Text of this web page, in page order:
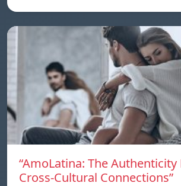
“AmoLatina: The Authenticity
Cross-Cultural Connections”